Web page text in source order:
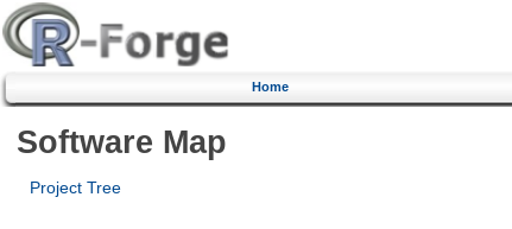
Home
Software Map
Project Tree